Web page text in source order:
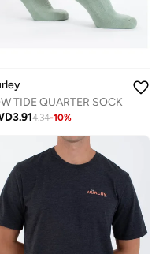
TIDE QUARTER SOCK
3.914.34-10%